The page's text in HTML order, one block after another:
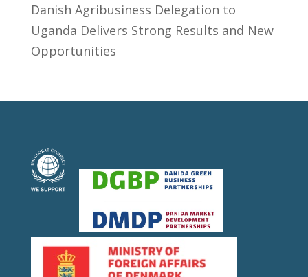
​Danish Agribusiness Delegation to
Uganda Delivers Strong Results and New
Opportunities